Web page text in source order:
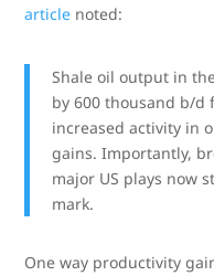
article noted:
Shale oil output in
by 600 thousand b/d
increased activity in
gains. Importantly,
major US plays now
mark.
One way productivity